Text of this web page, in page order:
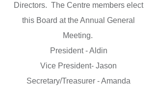
Directors. The Centre members elect
this Board at the Annual General
Meeting.
President - Aldin
Vice President- Jason
Secretary/Treasurer - Amanda